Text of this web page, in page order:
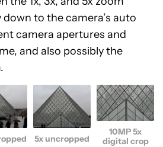
down to the camera’s auto
camera apertures and
and also possibly the
5x uncropped
10MP 5x
digital crop